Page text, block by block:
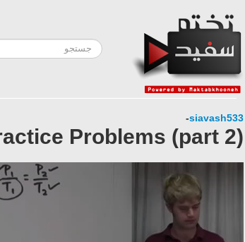
siavash533
-
Problems (part 2)